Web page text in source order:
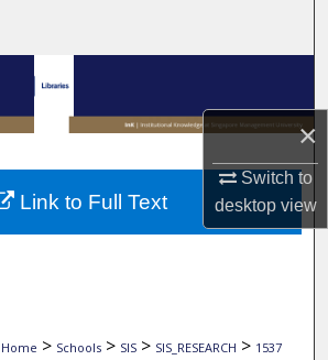
×
Switch to
desktopview
Browse Collections
My Account
About
Home > Schools > SIS > SIS_RESEARCH > 1537
Link to Full Text